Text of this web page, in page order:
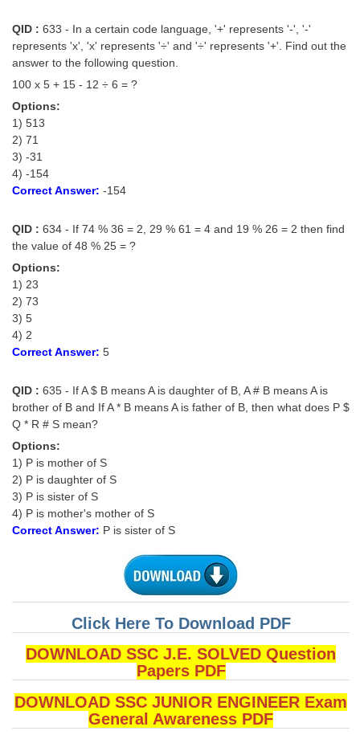
QID : 633 - In a certain code language, '+' represents '-', '-'
represents 'x', 'x' represents '÷' and '÷' represents '+'. Find out the
answer to the following question.
100 x 5 + 15 - 12 ÷ 6 = ?
Options:
1) 513
2) 71
3) -31
4) -154
Correct Answer: -154
QID : 634 - If 74 % 36 = 2, 29 % 61 = 4 and 19 % 26 = 2 then find
the value of 48 % 25 = ?
Options:
1) 23
2) 73
3) 5
4) 2
Correct Answer: 5
QID : 635 - If A $ B means A is daughter of B, A # B means A is
brother of B and If A * B means A is father of B, then what does P $
Q * R # S mean?
Options:
1) P is mother of S
2) P is daughter of S
3) P is sister of S
4) P is mother's mother of S
Correct Answer: P is sister of S
Click Here To Download PDF
DOWNLOAD SSC J.E. SOLVED Question
Papers PDF
DOWNLOAD SSC JUNIOR ENGINEER Exam
General Awareness PDF